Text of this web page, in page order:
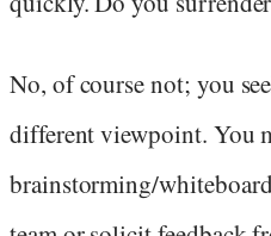
No, of course not; you
different viewpoint. You
brainstorming/